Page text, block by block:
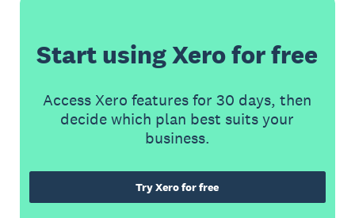
Start using Xero for free
Access Xero features for 30 days, then
decide which plan best suits your
business.
Try Xero for free